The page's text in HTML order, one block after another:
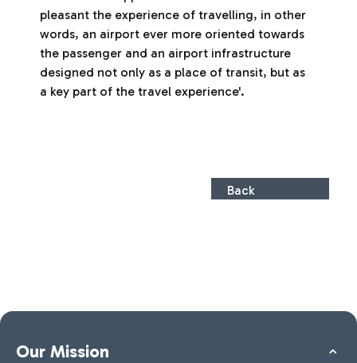
pleasant the experience of travelling, in other
words, an airport ever more oriented towards
the passenger and an airport infrastructure
designed not only as a place of transit, but as
a key part of the travel experience'.
Back
Our Mission